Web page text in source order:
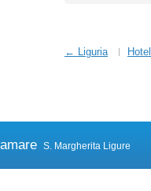
← Liguria
S. Margherita Ligure